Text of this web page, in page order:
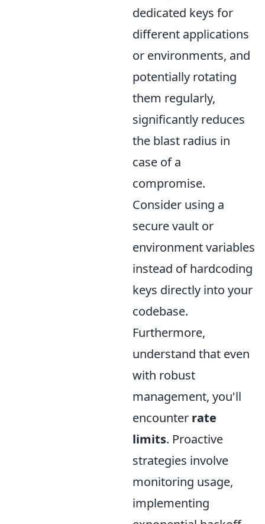
dedicated keys for
different applications
or environments, and
potentially rotating
them regularly,
significantly reduces
the blast radius in
case of a
compromise.
Consider using a
secure vault or
environment variables
instead of hardcoding
keys directly into your
codebase.
Furthermore,
understand that even
with robust
management, you'll
encounter rate
limits. Proactive
strategies involve
monitoring usage,
implementing